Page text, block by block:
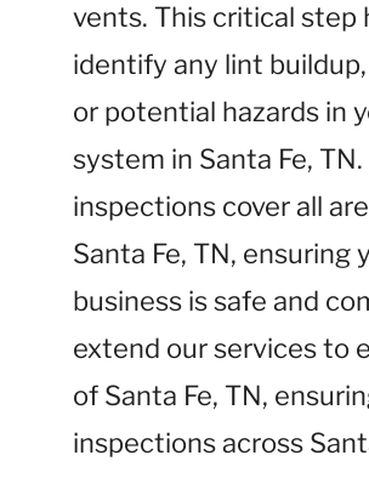
vents. This critical step
identify any lint
or potential hazards in
system in Santa Fe, TN.
inspections cover all
Santa Fe, TN, ensuring
business is safe and
extend our services to
of Santa Fe, TN,
inspections across